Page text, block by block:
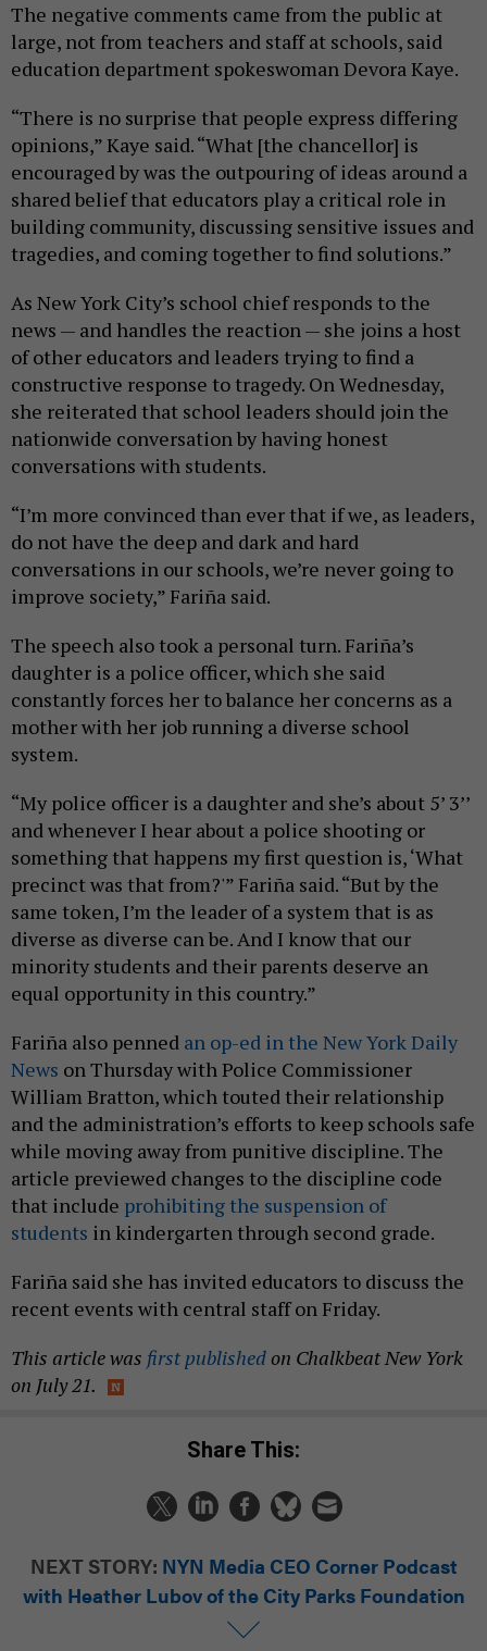
The negative comments came from the public at
large, not from teachers and staff at schools, said
education department spokeswoman Devora Kaye.
“There is no surprise that people express differing
opinions,” Kaye said. “What [the chancellor] is
encouraged by was the outpouring of ideas around a
shared belief that educators play a critical role in
building community, discussing sensitive issues and
tragedies, and coming together to find solutions.”
As New York City’s school chief responds to the
news — and handles the reaction — she joins a host
of other educators and leaders trying to find a
constructive response to tragedy. On Wednesday,
she reiterated that school leaders should join the
nationwide conversation by having honest
conversations with students.
“I’m more convinced than ever that if we, as leaders,
do not have the deep and dark and hard
conversations in our schools, we’re never going to
improve society,” Fariña said.
The speech also took a personal turn. Fariña’s
daughter is a police officer, which she said
constantly forces her to balance her concerns as a
mother with her job running a diverse school
system.
“My police officer is a daughter and she’s about 5’ 3’’
and whenever I hear about a police shooting or
something that happens my first question is, ‘What
precinct was that from?'” Fariña said. “But by the
same token, I’m the leader of a system that is as
diverse as diverse can be. And I know that our
minority students and their parents deserve an
equal opportunity in this country.”
Fariña also penned an op-ed in the New York Daily
News on Thursday with Police Commissioner
William Bratton, which touted their relationship
and the administration’s efforts to keep schools safe
while moving away from punitive discipline. The
article previewed changes to the discipline code
that include prohibiting the suspension of
students in kindergarten through second grade.
Fariña said she has invited educators to discuss the
recent events with central staff on Friday.
This article was first publishedon Chalkbeat New York
on July 21.
Share This:
NEXT STORY: NYN Media CEO Corner Podcast
with Heather Lubov of the City Parks Foundation